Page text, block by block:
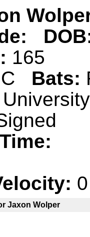
165
C Bats:
0
Jaxon Wolper